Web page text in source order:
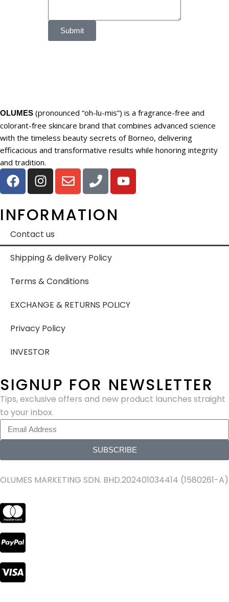
Submit
OLUMES (pronounced “oh-lu-mis”) is a fragrance-free and
colorant-free skincare brand that combines advanced science
with the timeless beauty secrets of Borneo, delivering
efficacious and transformative results while honoring integrity
and tradition.
INFORMATION
Contact us
Shipping & delivery Policy
Terms & Conditions
EXCHANGE & RETURNS POLICY
Privacy Policy
INVESTOR
SIGNUP FOR NEWSLETTER
Tips, exclusive offers and new product launches straight
to your inbox.
SUBSCRIBE
OLUMES MARKETING SDN. BHD.202401034414 (1580261-A)